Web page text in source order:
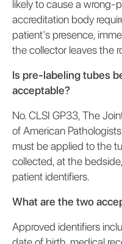
likely to cause a wrong-
accreditation body
patient's presence,
the collector leaves the
Is pre-labeling tubes
acceptable?
No. CLSI GP33, The
of American
must be applied to the
collected, at the
patient identifiers.
What are the two
Approved identifiers